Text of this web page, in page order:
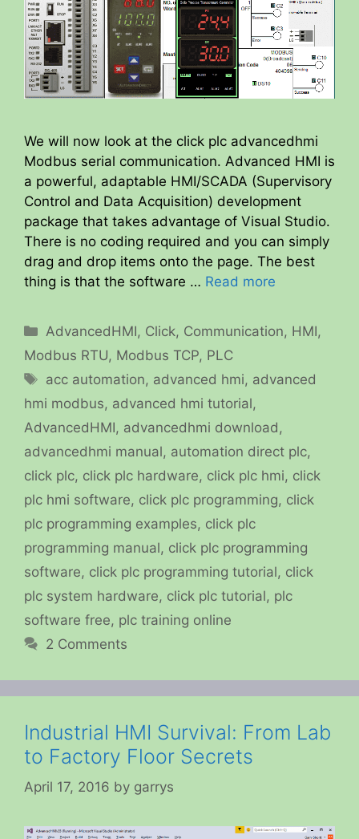
We will now look at the click plc advancedhmi
Modbus serial communication. Advanced HMI is
a powerful, adaptable HMI/SCADA (Supervisory
Control and Data Acquisition) development
package that takes advantage of Visual Studio.
There is no coding required and you can simply
drag and drop items onto the page. The best
thing is that the software … Read more
Categories
AdvancedHMI, Click, Communication, HMI,
Modbus RTU, Modbus TCP, PLC
Tags
acc automation, advanced hmi, advanced
hmi modbus, advanced hmi tutorial,
AdvancedHMI, advancedhmi download ,
advancedhmi manual, automation direct plc,
click plc, click plc hardware, click plc hmi, click
plc hmi software, click plc programming, click
plc programming examples, click plc
programming manual, click plc programming
software, click plc programming tutorial, click
plc system hardware, click plc tutorial, plc
software free, plc training online
2 Comments
Industrial HMI Survival: From Lab
to Factory Floor Secrets
April 17, 2016 by garrys